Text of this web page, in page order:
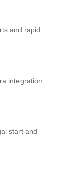
and rapid
integration
start and